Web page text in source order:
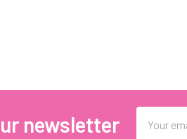
newsletter
Address